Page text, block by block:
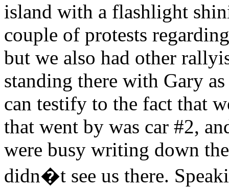
island with a flashlight
couple of protests
but we also had other
standing there with Gary
can testify to the fact that
that went by was car #2,
were busy writing down
didn�t see us there.